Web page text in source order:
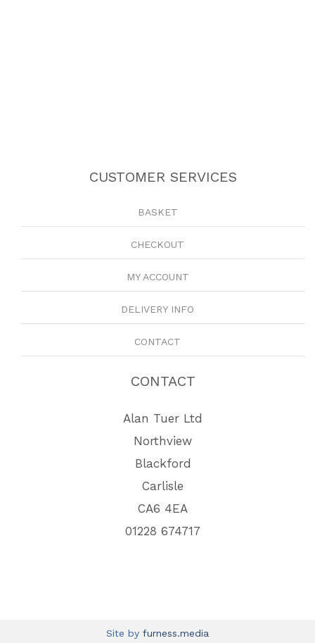
CUSTOMER SERVICES
BASKET
CHECKOUT
MY ACCOUNT
DELIVERY INFO
CONTACT
CONTACT
Alan Tuer Ltd
Northview
Blackford
Carlisle
CA6 4EA
01228 674717
Site by furness.media